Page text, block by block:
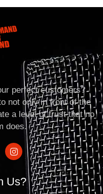
perfect customers?
not only in front of the
a level of trust that no
does.
Us?